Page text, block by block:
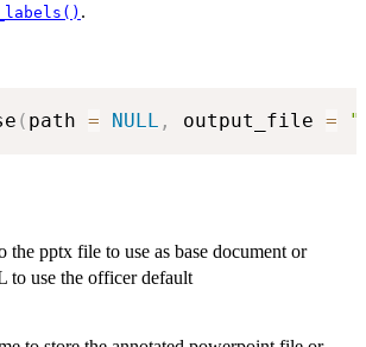
.
( path = NULL , output_file =
the pptx file to use as base document or
to use the officer default